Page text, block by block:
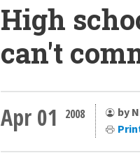
High
can't
Apr 01 2008
by